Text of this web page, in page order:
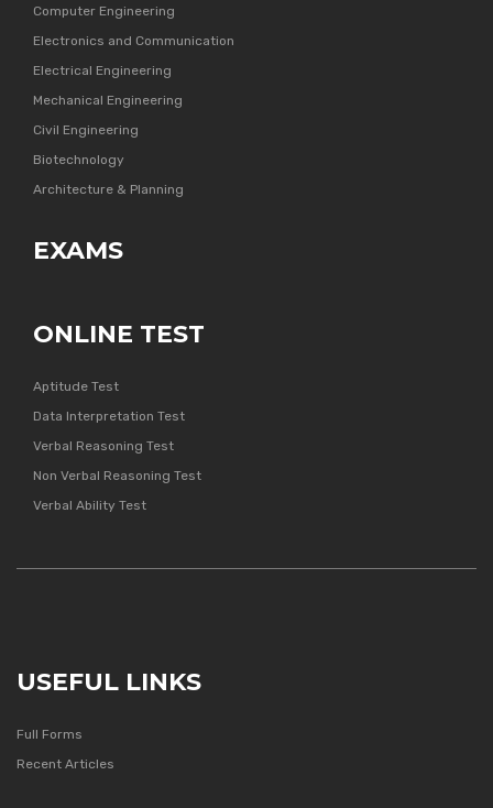
Computer Engineering
Electronics and Communication
Electrical Engineering
Mechanical Engineering
Civil Engineering
Biotechnology
Architecture & Planning
EXAMS
ONLINE TEST
Aptitude Test
Data Interpretation Test
Verbal Reasoning Test
Non Verbal Reasoning Test
Verbal Ability Test
USEFUL LINKS
Full Forms
Recent Articles